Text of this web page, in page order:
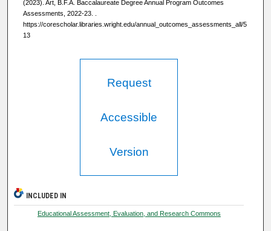
(2023). Art, B.F.A. Baccalaureate Degree Annual Program Outcomes
Assessments, 2022-23.
https://corescholar.libraries.wright.edu/annual_outcomes_assessments_all/5
13
Request
Accessible
Version
INCLUDED IN
Educational Assessment, Evaluation, and Research Commons